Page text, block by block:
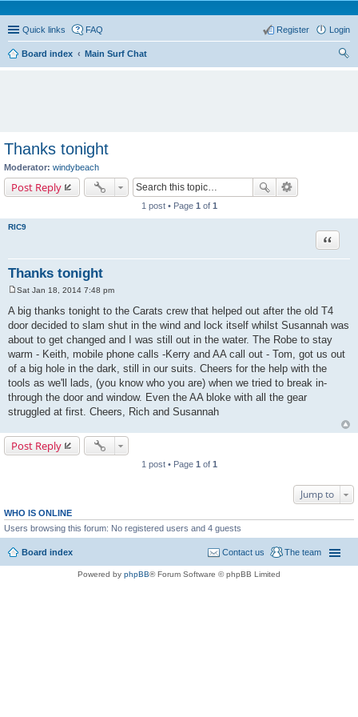
Quick links FAQ Login
Register
Board index
Main Surf Chat
Thanks tonight
Moderator: windybeach
Post Reply
1 post • Page 1 of 1
RIC9
Thanks tonight
Quote
o
s
t
Sat Jan 18, 2014 7:48 pm
A big thanks tonight to the Carats crew that helped out after the old T4
door decided to slam shut in the wind and lock itself whilst Susannah was
about to get changed and I was still out in the water. The Robe to stay
warm - Keith, mobile phone calls -Kerry and AA call out - Tom, got us out
of a big hole in the dark, still in our suits. Cheers for the help with the
tools as we'll lads, (you know who you are) when we tried to break in-
through the door and window. Even the AA bloke with all the gear
struggled at first. Cheers, Rich and Susannah
Post Reply
1 post • Page 1 of 1
Jump to
WHO IS ONLINE
Users browsing this forum: No registered users and 4 guests
Board index The team
Contact us
Powered by phpBB® Forum Software © phpBB Limited